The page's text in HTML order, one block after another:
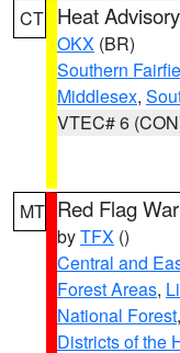
CT Heat Advisory
OKX (BR)
Southern
Middlesex,
VTEC# 6
MT Red Flag
byTFX ()
Central and
Forest Areas,
National Forest,
Districts of the